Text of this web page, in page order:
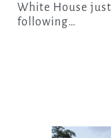
White House
following…